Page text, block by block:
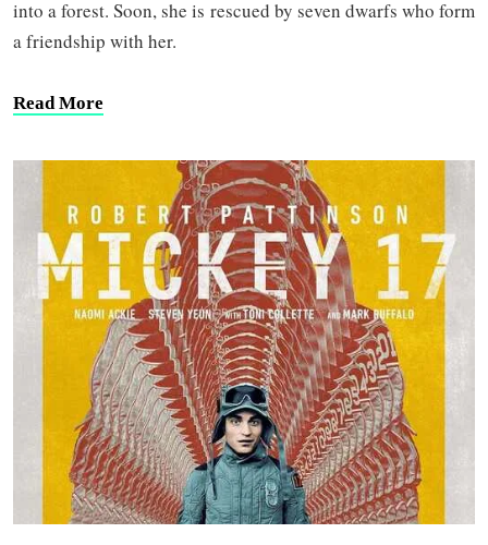
into a forest. Soon, she is rescued by seven dwarfs who form
a friendship with her.
Read More